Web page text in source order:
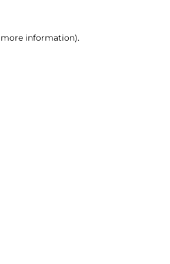
more information).